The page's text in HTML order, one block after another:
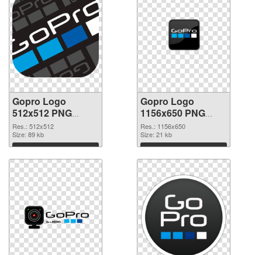
Gopro Logo
512x512 PNG
picture
Res.: 512x512
Size: 89 kb
Download
Gopro Logo
1156x650 PNG
cutout
Res.: 1156x650
Size: 21 kb
Download